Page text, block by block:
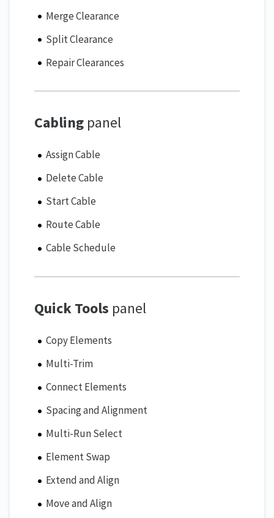
Merge Clearance
Split Clearance
Repair Clearances
Cabling panel
Assign Cable
Delete Cable
Start Cable
Route Cable
Cable Schedule
Quick Tools panel
Copy Elements
Multi-Trim
Connect Elements
Spacing and Alignment
Multi-Run Select
Element Swap
Extend and Align
Move and Align